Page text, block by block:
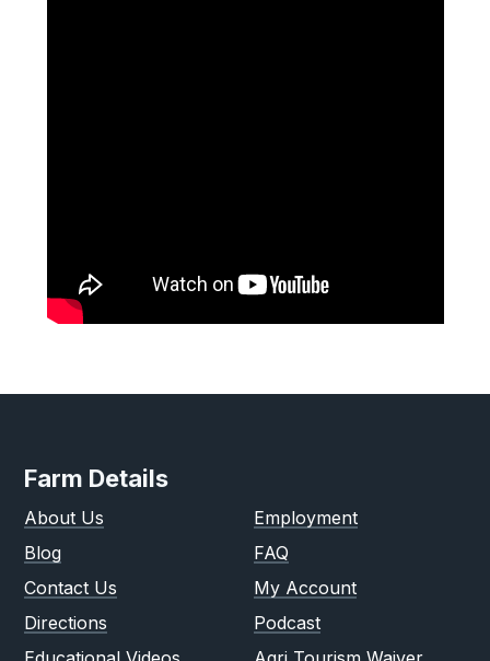
Farm Details
About Us
Blog
Contact Us
Directions
Employment
FAQ
My Account
Podcast